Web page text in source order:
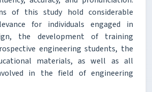
of this study hold considerable
for individuals engaged in
the development of training
engineering students, the
materials, as well as all
in the field of engineering